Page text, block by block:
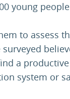
young
to assess
a
system or